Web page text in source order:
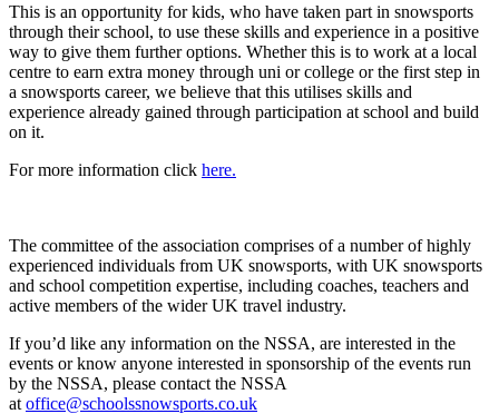
This is an opportunity for kids, who have taken part in snowsports
through their school, to use these skills and experience in a positive
way to give them further options. Whether this is to work at a local
centre to earn extra money through uni or college or the first step in
a snowsports career, we believe that this utilises skills and
experience already gained through participation at school and build
on it.
For more information click here.
The committee of the association comprises of a number of highly
experienced individuals from UK snowsports, with UK snowsports
and school competition expertise, including coaches, teachers and
active members of the wider UK travel industry.
If you’d like any information on the NSSA, are interested in the
events or know anyone interested in sponsorship of the events run
by the NSSA, please contact the NSSA
at office@schoolssnowsports.co.uk